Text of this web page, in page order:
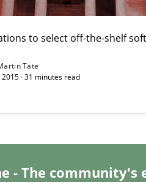
to select off-the-shelf
Tate
· 31 minutes read
- The
and determination of
gathering techniques to